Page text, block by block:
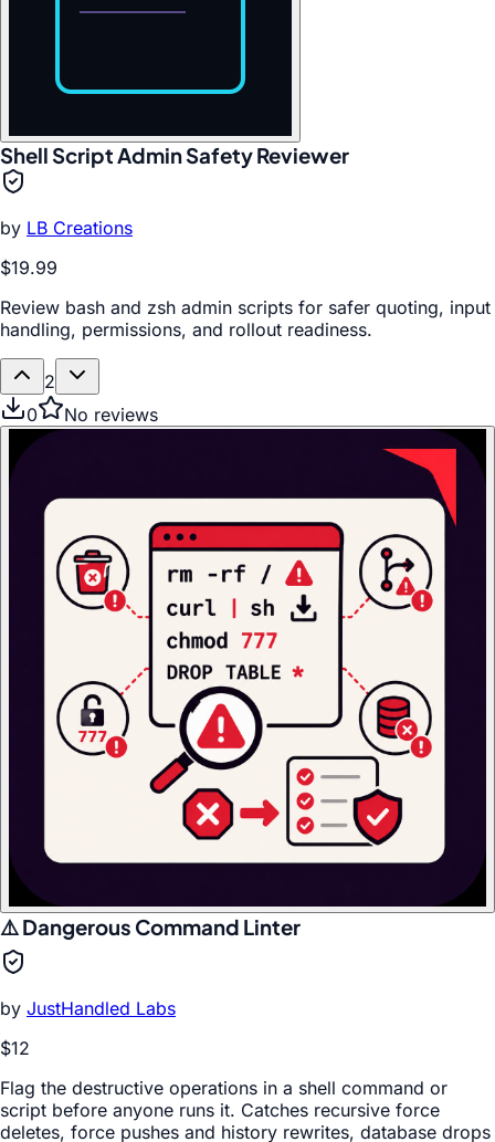
Shell Script Admin Safety Reviewer
by LB Creations
$19.99
Review bash and zsh admin scripts for safer quoting, input
handling, permissions, and rollout readiness.
2
0
No reviews
⚠️ Dangerous Command Linter
by JustHandled Labs
$12
Flag the destructive operations in a shell command or
script before anyone runs it. Catches recursive force
deletes, force pushes and history rewrites, database drops